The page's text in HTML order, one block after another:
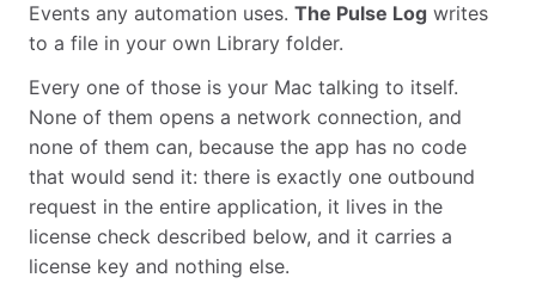
Events any automation uses. The Pulse Log writes
to a file in your own Library folder.
Every one of those is your Mac talking to itself.
None of them opens a network connection, and
none of them can, because the app has no code
that would send it: there is exactly one outbound
request in the entire application, it lives in the
license check described below, and it carries a
license key and nothing else.